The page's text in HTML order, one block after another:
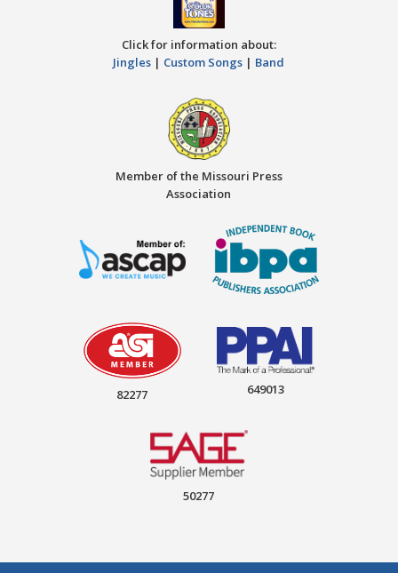
Click for information about:
Jingles | Custom Songs | Band
Member of the Missouri Press
Association
82277 649013
50277